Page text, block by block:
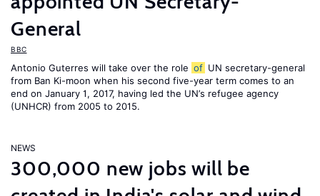
General
BBC
Antonio Guterres will take over the role of UN secretary-general
from Ban Ki-moon when his second five-year term comes to an
end on January 1, 2017, having led the UN’s refugee agency
(UNHCR) from 2005 to 2015.
NEWS
300,000 new jobs will be